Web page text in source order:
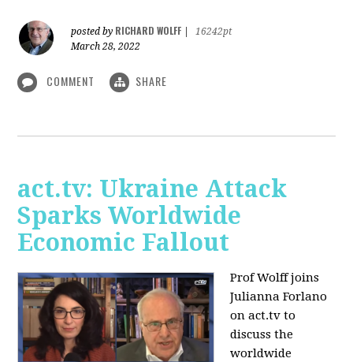
posted by RICHARD WOLFF
16242pt
March 28, 2022
COMMENT SHARE
act.tv: Ukraine Attack
Sparks Worldwide
Economic Fallout
Prof Wolff joins
Julianna Forlano
on act.tv to
discuss the
worldwide